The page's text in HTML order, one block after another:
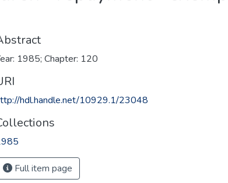
1985; Chapter: 120
hdl.handle.net/10929.1/23048
Full item page